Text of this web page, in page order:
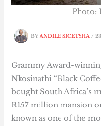
BYANDILE SICETSHA/
Photo:
Grammy Award-
Nkosinathi “Black
bought South Africa’s
R157 million mansion
known as one of the